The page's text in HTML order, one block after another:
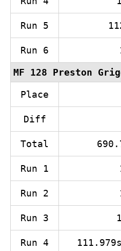
Run 5
Run 6
MF 128 Preston
Place
Diff
Total
Run 1
Run 2
Run 3
Run 4